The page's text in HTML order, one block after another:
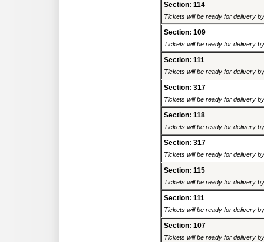
Section: 114
Tickets will be ready for delivery
Section: 109
Tickets will be ready for delivery
Section: 111
Tickets will be ready for delivery
Section: 317
Tickets will be ready for delivery
Section: 118
Tickets will be ready for delivery
Section: 317
Tickets will be ready for delivery
Section: 115
Tickets will be ready for delivery
Section: 111
Tickets will be ready for delivery
Section: 107
Tickets will be ready for delivery